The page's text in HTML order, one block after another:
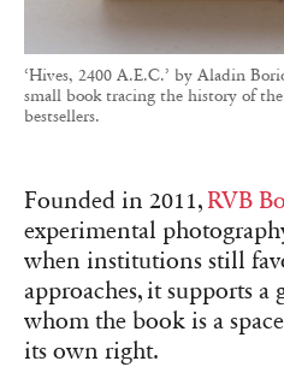
‘Hives, 2400 A.E.C.’ by Aladin
small book tracing the history of the
bestsellers.
Founded in 2011, RVB
experimental
when institutions still
approaches, it supports
whom the book is a
its own right.